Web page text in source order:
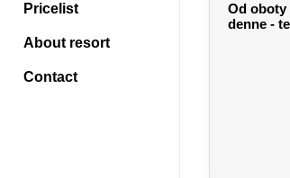
Pricelist
About resort
Contact
Od oboty
denne -